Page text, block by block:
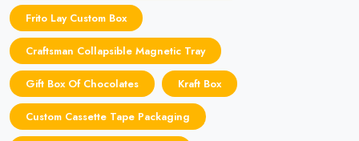
Frito Lay Custom Box
Craftsman Collapsible Magnetic Tray
Gift Box Of Chocolates Kraft Box
Custom Cassette Tape Packaging